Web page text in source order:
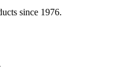
since 1976.